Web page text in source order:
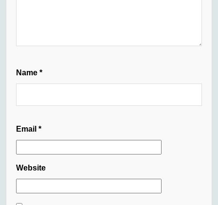
Name *
Email *
Website